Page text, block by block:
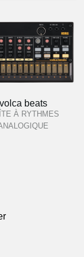
volca beats
À RYTHMES